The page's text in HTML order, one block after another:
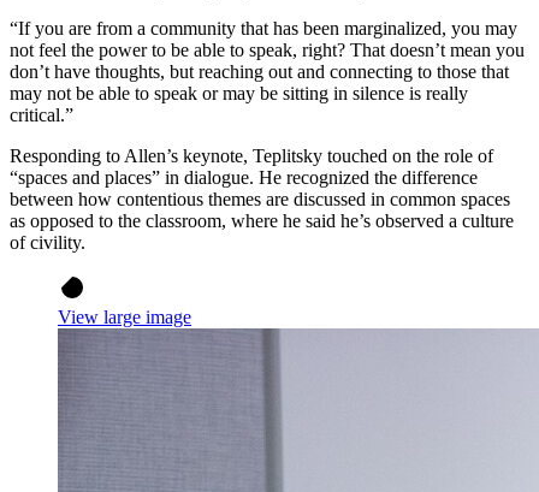
“If you are from a community that has been marginalized, you may
not feel the power to be able to speak, right? That doesn’t mean you
don’t have thoughts, but reaching out and connecting to those that
may not be able to speak or may be sitting in silence is really
critical.”
Responding to Allen’s keynote, Teplitsky touched on the role of
“spaces and places” in dialogue. He recognized the difference
between how contentious themes are discussed in common spaces
as opposed to the classroom, where he said he’s observed a culture
of civility.
View large image